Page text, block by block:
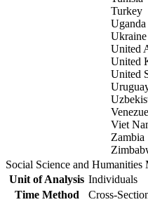
Turkey
Uganda
Ukraine
United
United
United
Viet
Zambia
Social Science and Humanities
Unit of Analysis Individuals
Time Method
Cross-